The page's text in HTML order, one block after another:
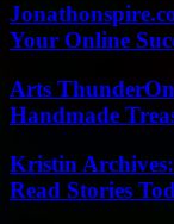
Your Online
Arts
Handmade
Kristin
Read Stories